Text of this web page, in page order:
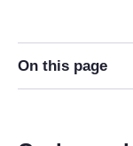
On this page